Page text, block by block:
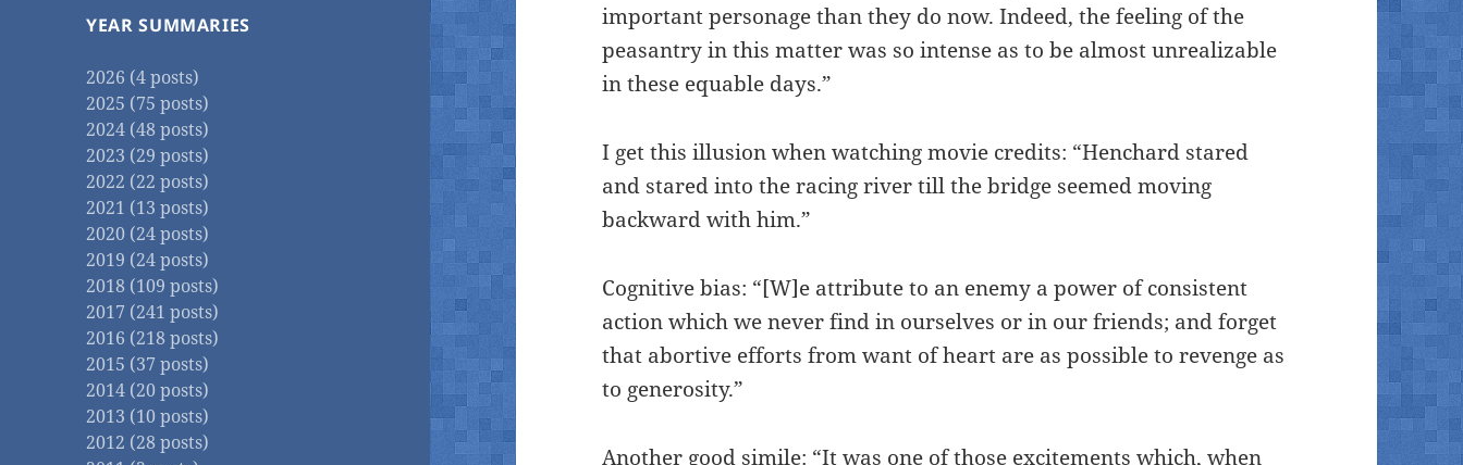
YEAR SUMMARIES
2026 (4 posts)
2025 (75 posts)
2024 (48 posts)
2023 (29 posts)
2022 (22 posts)
2021 (13 posts)
2020 (24 posts)
2019 (24 posts)
2018 (109 posts)
2017 (241 posts)
2016 (218 posts)
2015 (37 posts)
2014 (20 posts)
2013 (10 posts)
2012 (28 posts)
important personage than they do now. Indeed, the feeling of the
peasantry in this matter was so intense as to be almost unrealizable
in these equable days.”
I get this illusion when watching movie credits: “Henchard stared
and stared into the racing river till the bridge seemed moving
backward with him.”
Cognitive bias: “[W]e attribute to an enemy a power of consistent
action which we never find in ourselves or in our friends; and forget
that abortive efforts from want of heart are as possible to revenge as
to generosity.”
Another good simile: “It was one of those excitements which, when